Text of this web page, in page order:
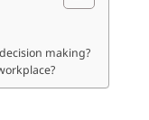
making?